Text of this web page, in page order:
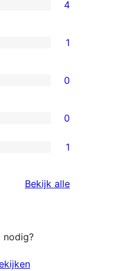
4
1
0
0
1
Bekijk alle
nodig?